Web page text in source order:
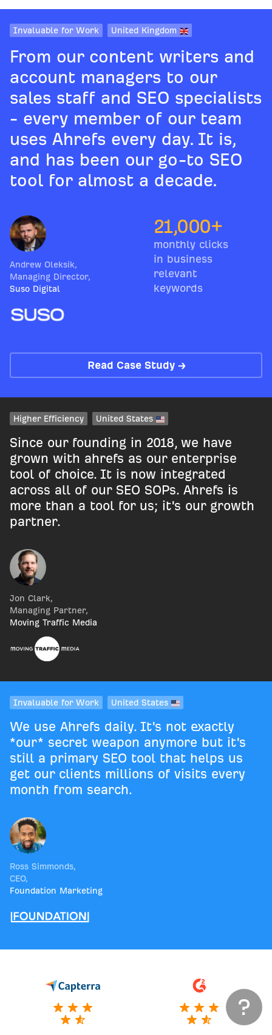
Invaluable for Work United Kingdom
From our content writers and
account managers to our
sales staff and SEO specialists
- every member of our team
uses Ahrefs every day. It is,
and has been our go-to SEO
tool for almost a decade.
Andrew Oleksik,
Managing Director,
Suso Digital
21,000+
monthly clicks
in business
relevant
keywords
Read Case Study →
Higher Efficiency United States
Since our founding in 2018, we have
grown with ahrefs as our enterprise
tool of choice. It is now integrated
across all of our SEO SOPs. Ahrefs is
more than a tool for us; it's our growth
partner.
Jon Clark,
Managing Partner,
Moving Traffic Media
Invaluable for Work United States
We use Ahrefs daily. It's not exactly
*our* secret weapon anymore but it's
still a primary SEO tool that helps us
get our clients millions of visits every
month from search.
Ross Simmonds,
CEO,
Foundation Marketing